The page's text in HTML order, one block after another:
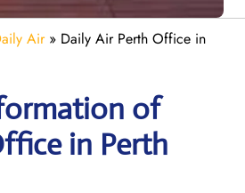
Air» Daily Air Perth Office in
of
in Perth